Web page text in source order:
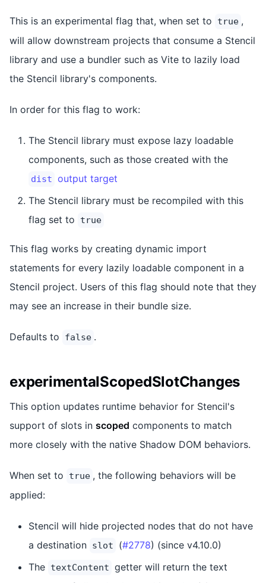
This is an experimental flag that, when set to true ,
will allow downstream projects that consume a Stencil
library and use a bundler such as Vite to lazily load
the Stencil library's components.
In order for this flag to work:
The Stencil library must expose lazy loadable
components, such as those created with the
dist output target
The Stencil library must be recompiled with this
flag set to
true
This flag works by creating dynamic import
statements for every lazily loadable component in a
Stencil project. Users of this flag should note that they
may see an increase in their bundle size.
Defaults to false .
experimentalScopedSlotChanges
This option updates runtime behavior for Stencil's
support of slots in scoped components to match
more closely with the native Shadow DOM behaviors.
When set to true , the following behaviors will be
applied:
Stencil will hide projected nodes that do not have
a destination slot (#2778) (since v4.10.0)
The textContent getter will return the text